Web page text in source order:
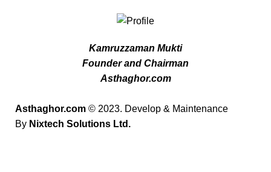
Kamruzzaman Mukti
Founder and Chairman
Asthaghor.com
Asthaghor.com © 2023. Develop & Maintenance
By Nixtech Solutions Ltd.